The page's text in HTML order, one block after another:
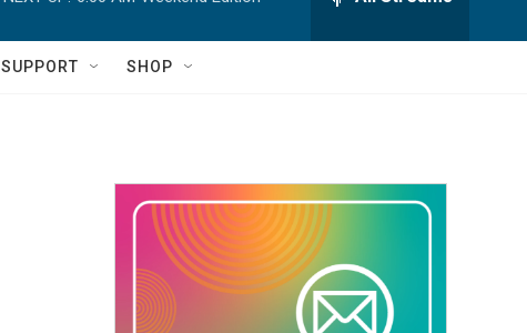
w
a
r
c
h
h
Q
SUPPORT SHOP